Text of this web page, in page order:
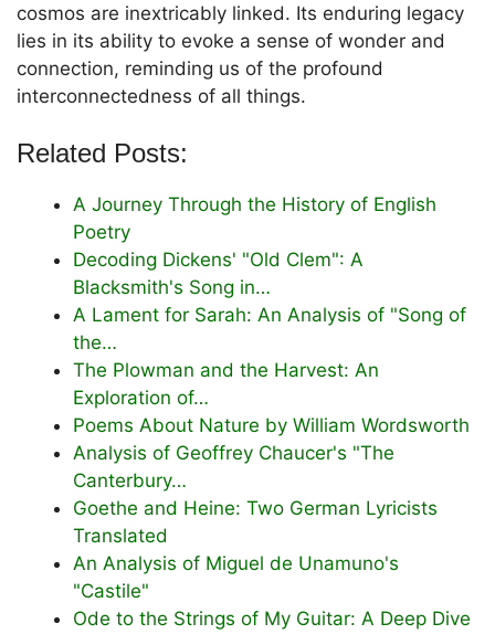
cosmos are inextricably linked. Its enduring legacy
lies in its ability to evoke a sense of wonder and
connection, reminding us of the profound
interconnectedness of all things.
Related Posts:
A Journey Through the History of English
Poetry
Decoding Dickens' "Old Clem": A
Blacksmith's Song in…
A Lament for Sarah: An Analysis of "Song of
the…
The Plowman and the Harvest: An
Exploration of…
Poems About Nature by William Wordsworth
Analysis of Geoffrey Chaucer's "The
Canterbury…
Goethe and Heine: Two German Lyricists
Translated
An Analysis of Miguel de Unamuno's
"Castile"
Ode to the Strings of My Guitar: A Deep Dive